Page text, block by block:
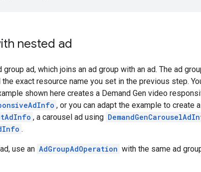
nested ad
ad, which joins an ad group with an ad. The ad
exact resource name you set in the previous step.
shown here creates a Demand Gen video
, or you can adapt the example to create
, a carousel ad using
.
use an AdGroupAdOperation with the same ad